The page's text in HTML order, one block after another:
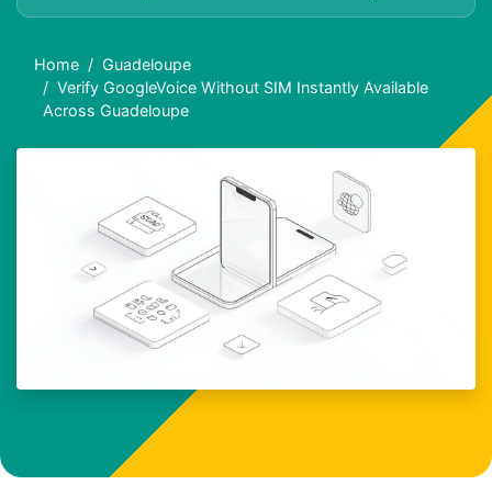
Home
Guadeloupe
Verify GoogleVoice Without SIM Instantly Available
Across Guadeloupe